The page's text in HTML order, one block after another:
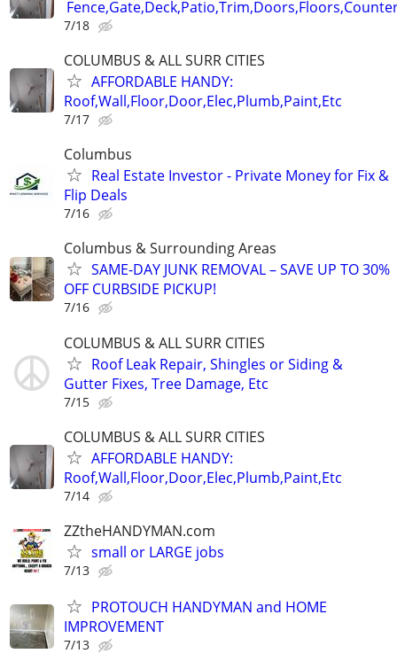
7/18
COLUMBUS & ALL SURR CITIES
AFFORDABLE HANDY:
Roof,Wall,Floor,Door,Elec,Plumb,Paint,Etc
7/17
Columbus
Real Estate Investor - Private Money for Fix &
Flip Deals
7/16
Columbus & Surrounding Areas
SAME-DAY JUNK REMOVAL – SAVE UP TO 30%
OFF CURBSIDE PICKUP!
7/16
COLUMBUS & ALL SURR CITIES
Roof Leak Repair, Shingles or Siding &
Gutter Fixes, Tree Damage, Etc
7/15
COLUMBUS & ALL SURR CITIES
AFFORDABLE HANDY:
Roof,Wall,Floor,Door,Elec,Plumb,Paint,Etc
7/14
ZZtheHANDYMAN.com
small or LARGE jobs
7/13
PROTOUCH HANDYMAN and HOME
IMPROVEMENT
7/13